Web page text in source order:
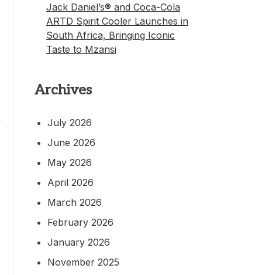
Jack Daniel’s® and Coca-Cola
ARTD Spirit Cooler Launches in
South Africa, Bringing Iconic
Taste to Mzansi
Archives
July 2026
June 2026
May 2026
April 2026
March 2026
February 2026
January 2026
November 2025